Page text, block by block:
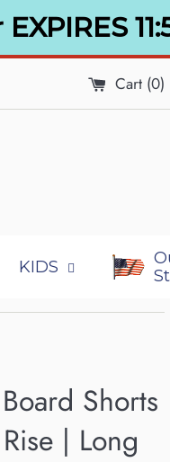
Cart (0)
KIDS
Shorts
| Long